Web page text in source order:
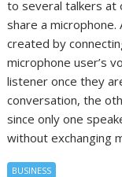
to several talkers at
share a
created by
microphone user’s
listener once they
conversation, the
since only one
without exchanging
BUSINESS